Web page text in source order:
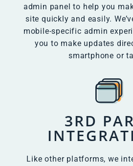
admin panel to help you
site quickly and easily.
mobile-specific admin
you to make updates
smartphone or
3RD
Like other platforms, we